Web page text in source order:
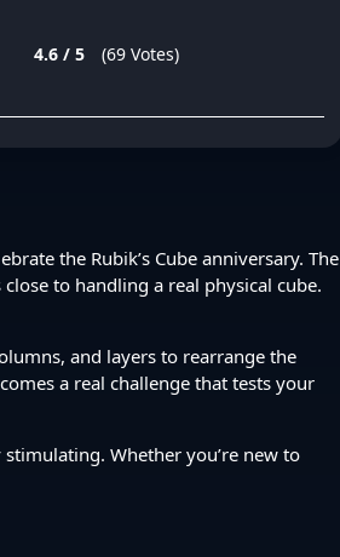
4.6 / 5 (69 Votes)
the Rubik’s Cube anniversary. The
to handling a real physical cube.
and layers to rearrange the
a real challenge that tests your
Whether you’re new to